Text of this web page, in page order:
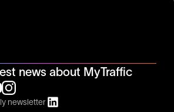
news about MyTraffic
newsletter